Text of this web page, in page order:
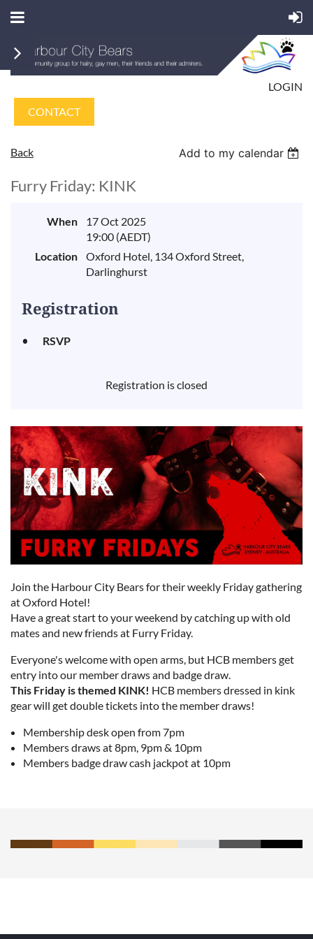
LOGIN
CONTACT
Back Add to my calendar
Furry Friday: KINK
When
17 Oct 2025
19:00 (AEDT)
Location
Oxford Hotel, 134 Oxford Street,
Darlinghurst
Registration
RSVP
Registration is closed
Join the Harbour City Bears for their weekly Friday gathering
at Oxford Hotel!
Have a great start to your weekend by catching up with old
mates and new friends at Furry Friday.
Everyone's welcome with open arms, but HCB members get
entry into our member draws and badge draw.
This Friday is themed KINK! HCB members dressed in kink
gear will get double tickets into the member draws!
Membership desk open from 7pm
Members draws at 8pm, 9pm & 10pm
Members badge draw cash jackpot at 10pm